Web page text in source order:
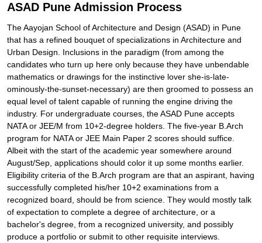
ASAD Pune Admission Process
The Aayojan School of Architecture and Design (ASAD) in Pune
that has a refined bouquet of specializations in Architecture and
Urban Design. Inclusions in the paradigm (from among the
candidates who turn up here only because they have unbendable
mathematics or drawings for the instinctive lover she-is-late-
ominously-the-sunset-necessary) are then groomed to possess an
equal level of talent capable of running the engine driving the
industry. For undergraduate courses, the ASAD Pune accepts
NATA or JEE/M from 10+2-degree holders. The five-year B.Arch
program for NATA or JEE Main Paper 2 scores should suffice.
Albeit with the start of the academic year somewhere around
August/Sep, applications should color it up some months earlier.
Eligibility criteria of the B.Arch program are that an aspirant, having
successfully completed his/her 10+2 examinations from a
recognized board, should be from science. They would mostly talk
of expectation to complete a degree of architecture, or a
bachelor's degree, from a recognized university, and possibly
produce a portfolio or submit to other requisite interviews.